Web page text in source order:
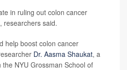
in ruling out colon cancer
researchers said.
help boost colon cancer
Dr. Aasma Shaukat, a
NYU Grossman School of